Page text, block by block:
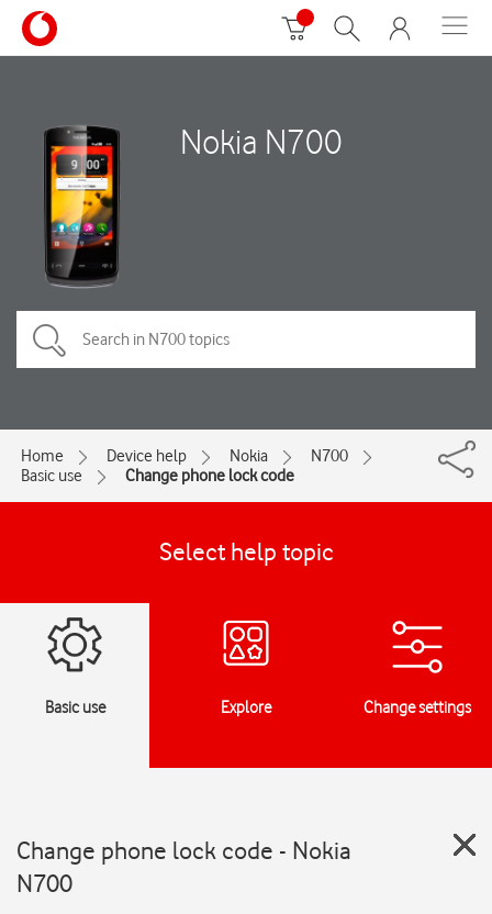
Nokia N700
Home Device help Nokia
N700
Basic use
Change phone lock code
Select help topic
Basic use Explore Change settings
Change phone lock code - Nokia
N700